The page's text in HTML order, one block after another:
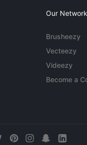
Our Network
Brusheezy
Vecteezy
Videezy
Become a